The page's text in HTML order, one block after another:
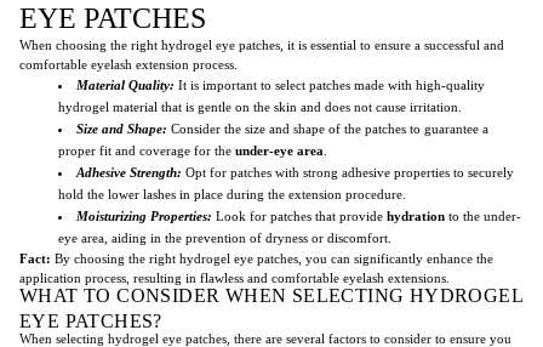
EYE PATCHES
When choosing the right hydrogel eye patches, it is essential to ensure a successful and
comfortable eyelash extension process.
Material Quality: It is important to select patches made with high-quality
hydrogel material that is gentle on the skin and does not cause irritation.
Size and Shape: Consider the size and shape of the patches to guarantee a
proper fit and coverage for the under-eye area
Adhesive Strength: Opt for patches with strong adhesive properties to securely
hold the lower lashes in place during the extension procedure.
Moisturizing Properties: Look for patches that provide hydration to the under-
eye area, aiding in the prevention of dryness or discomfort.
Fact: By choosing the right hydrogel eye patches, you can significantly enhance the
application process, resulting in flawless and comfortable eyelash extensions.
WHAT TO CONSIDER WHEN SELECTING HYDROGEL
EYE PATCHES?
When selecting hydrogel eye patches, there are several factors to consider to ensure you